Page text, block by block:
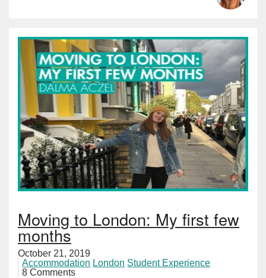
Moving to London: My first few
months
October 21, 2019
Accommodation London Student Experience
8 Comments